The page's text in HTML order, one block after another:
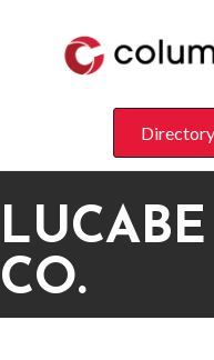
Directory
CO.